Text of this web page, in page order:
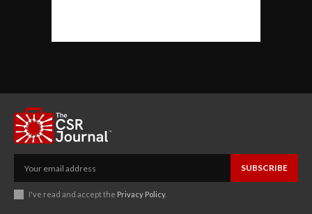
SUBSCRIBE
I've read and accept the Privacy Policy.